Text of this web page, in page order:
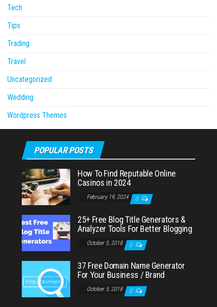
Tech
Tips
Trading
Travel
Uncategorized
Wedding
Wordpress Themes
POPULAR POSTS
How To Find Reputable Online
Casinos in 2024
February 19, 2024 0
25+ Free Blog Title Generators &
Analyzer Tools For Better Blogging
October 5, 2018 0
37 Free Domain Name Generator
For Your Business / Brand
October 5, 2018 0